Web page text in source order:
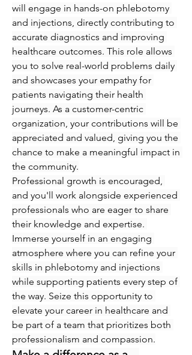
will engage in hands-on phlebotomy
and injections, directly contributing to
accurate diagnostics and improving
healthcare outcomes. This role allows
you to solve real-world problems daily
and showcases your empathy for
patients navigating their health
journeys. As a customer-centric
organization, your contributions will be
appreciated and valued, giving you the
chance to make a meaningful impact in
the community.
Professional growth is encouraged,
and you'll work alongside experienced
professionals who are eager to share
their knowledge and expertise.
Immerse yourself in an engaging
atmosphere where you can refine your
skills in phlebotomy and injections
while supporting patients every step of
the way. Seize this opportunity to
elevate your career in healthcare and
be part of a team that prioritizes both
professionalism and compassion.